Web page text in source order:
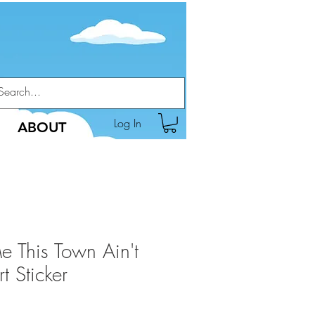
ABOUT Log In
This Town Ain't
Sticker